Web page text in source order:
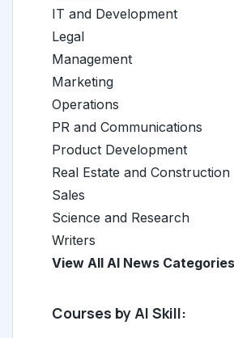
IT and Development
Legal
Management
Marketing
Operations
PR and Communications
Product Development
Real Estate and Construction
Sales
Science and Research
Writers
View All AI News
Courses by AI Skill: